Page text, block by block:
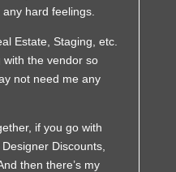
hard feelings.
Estate, Staging, etc.
the vendor so
not need me any
if you go with
Discounts,
then there’s my